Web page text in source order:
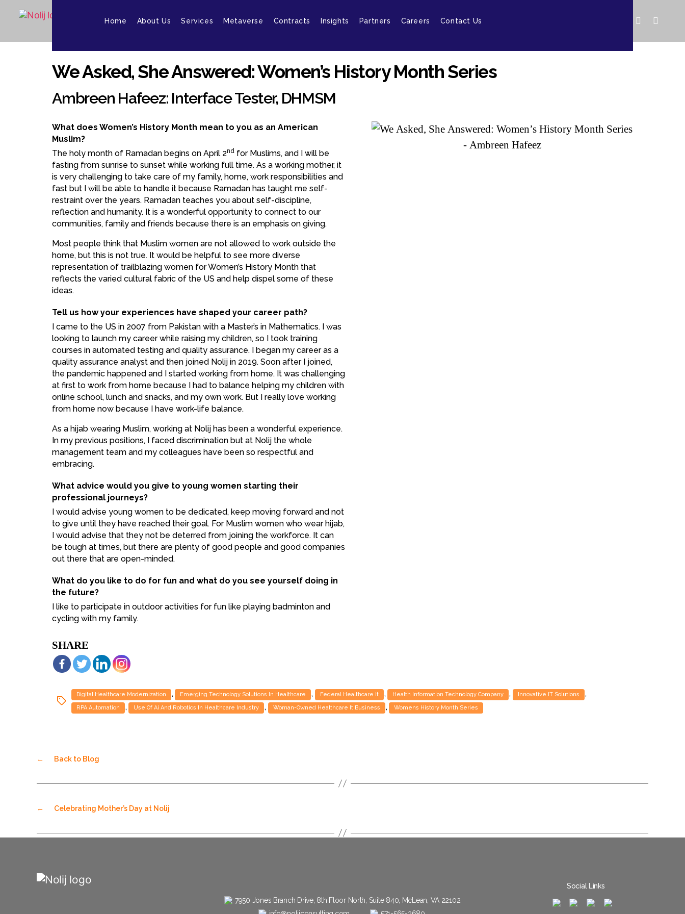
Home About Us Services Metaverse Contracts Insights Partners Careers Contact Us
We Asked, She Answered: Women’s History Month Series
Ambreen Hafeez: Interface Tester, DHMSM
What does Women’s History Month mean to you as an American
Muslim?
The holy month of Ramadan begins on April 2nd for Muslims, and I will be
fasting from sunrise to sunset while working full time. As a working mother, it
is very challenging to take care of my family, home, work responsibilities and
fast but I will be able to handle it because Ramadan has taught me self-
restraint over the years. Ramadan teaches you about self-discipline,
reflection and humanity. It is a wonderful opportunity to connect to our
communities, family and friends because there is an emphasis on giving.
Most people think that Muslim women are not allowed to work outside the
home, but this is not true. It would be helpful to see more diverse
representation of trailblazing women for Women’s History Month that
reflects the varied cultural fabric of the US and help dispel some of these
ideas.
Tell us how your experiences have shaped your career path?
I came to the US in 2007 from Pakistan with a Master’s in Mathematics. I was
looking to launch my career while raising my children, so I took training
courses in automated testing and quality assurance. I began my career as a
quality assurance analyst and then joined Nolij in 2019. Soon after I joined,
the pandemic happened and I started working from home. It was challenging
at first to work from home because I had to balance helping my children with
online school, lunch and snacks, and my own work. But I really love working
from home now because I have work-life balance.
As a hijab wearing Muslim, working at Nolij has been a wonderful experience.
In my previous positions, I faced discrimination but at Nolij the whole
management team and my colleagues have been so respectful and
embracing.
What advice would you give to young women starting their
professional journeys?
I would advise young women to be dedicated, keep moving forward and not
to give until they have reached their goal. For Muslim women who wear hijab,
I would advise that they not be deterred from joining the workforce. It can
be tough at times, but there are plenty of good people and good companies
out there that are open-minded.
What do you like to do for fun and what do you see yourself doing in
the future?
I like to participate in outdoor activities for fun like playing badminton and
cycling with my family.
SHARE
Digital Healthcare Modernization , Emerging Technology Solutions In Healthcare , Federal Healthcare It , Health Information Technology Company , Innovative IT Solutions ,
RPA Automation , Use Of Ai And Robotics In Healthcare Industry , Woman-Owned Healthcare It Business , Womens History Month Series
← Back to Blog
← Celebrating Mother’s Day at Nolij
7950 Jones Branch Drive, 8th Floor North, Suite 840, McLean, VA 22102
Social Links